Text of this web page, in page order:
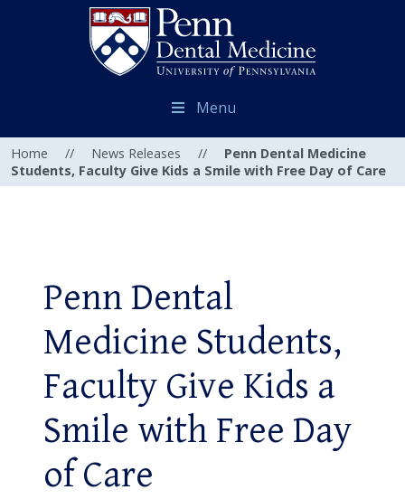
Menu
Home // News Releases //
Penn Dental Medicine
Students, Faculty Give Kids a Smile with Free Day of Care
Penn Dental
Medicine Students,
Faculty Give Kids a
Smile with Free Day
of Care